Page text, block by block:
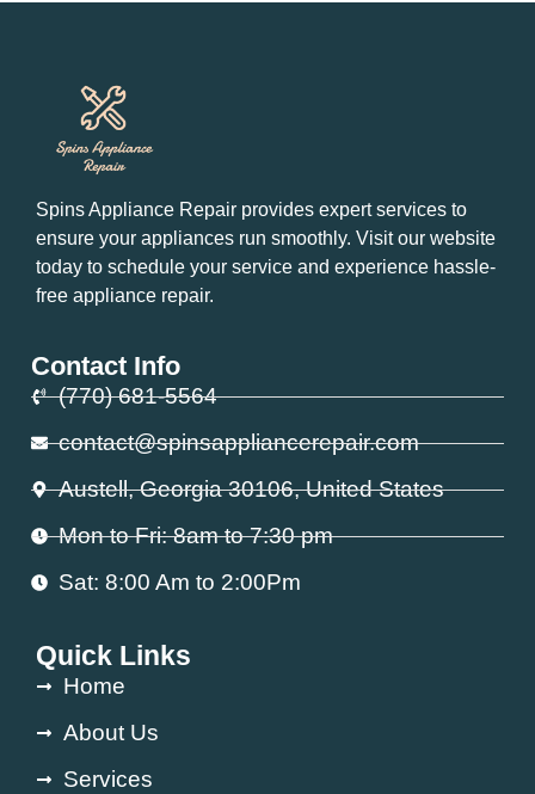
Spins Appliance Repair provides expert services to
ensure your appliances run smoothly. Visit our website
today to schedule your service and experience hassle-
free appliance repair.
Contact Info
(770) 681-5564
contact@spinsappliancerepair.com
Austell, Georgia 30106, United States
Mon to Fri: 8am to 7:30 pm
Sat: 8:00 Am to 2:00Pm
Quick Links
Home
About Us
Services